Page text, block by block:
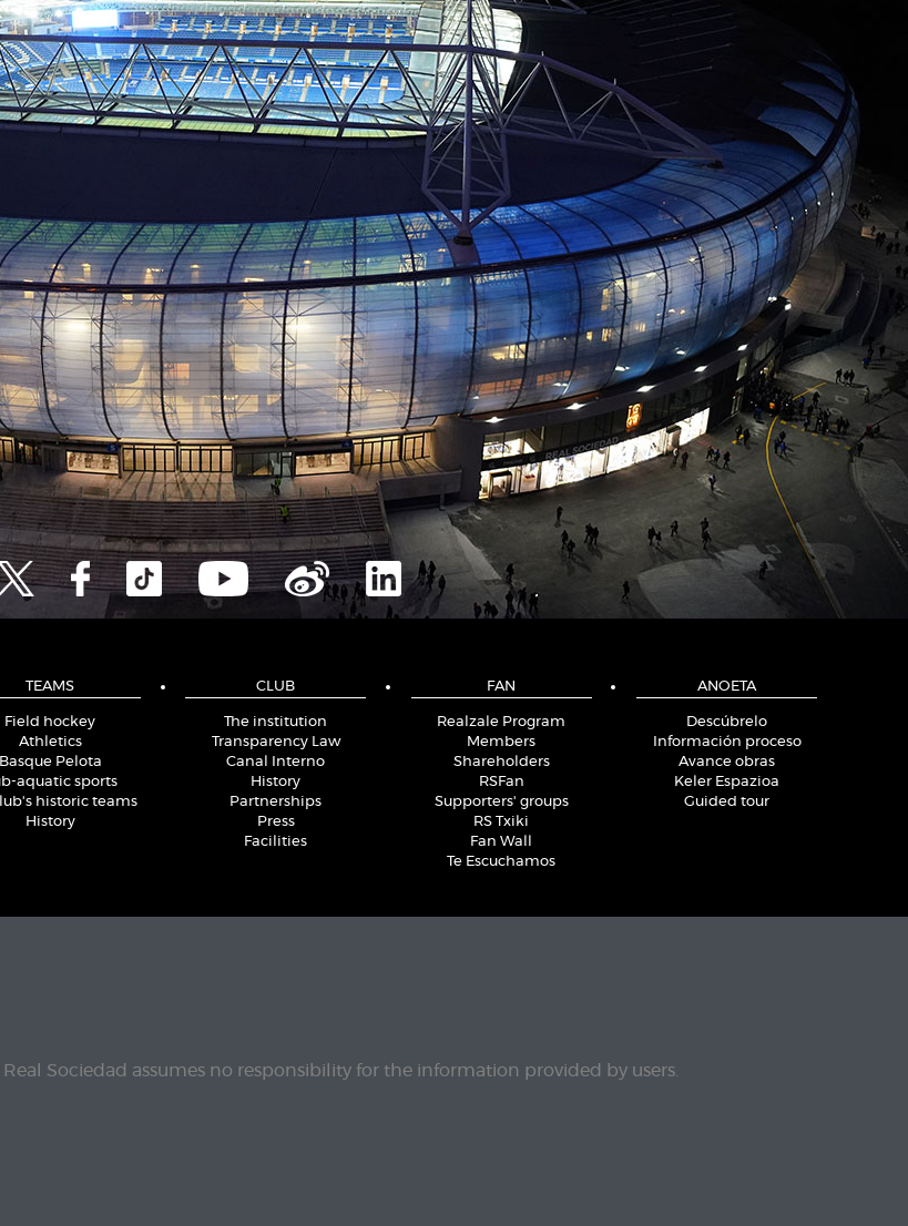
TEAMS
Field hockey
Athletics
Basque Pelota
aquatic sports
historic teams
History
CLUB
The institution
Transparency Law
Canal Interno
History
Partnerships
Press
Facilities
FAN
Realzale Program
Members
Shareholders
RSFan
Supporters' groups
RS Txiki
Fan Wall
Te Escuchamos
ANOETA
Descúbrelo
Información proceso
Avance obras
Keler Espazioa
Guided tour
Sociedad assumes no responsibility for the information provided by users.